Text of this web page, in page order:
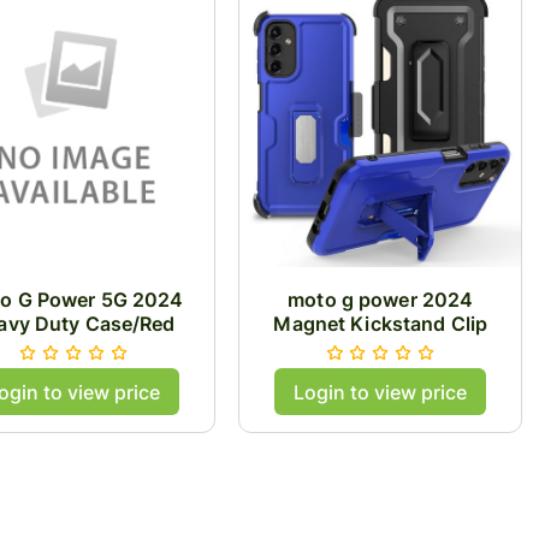
G Power 5G 2024
Duty Case/Red
to view price
moto g power 2024
Magnet Kickstand Clip
Case/Blue
Login to view price